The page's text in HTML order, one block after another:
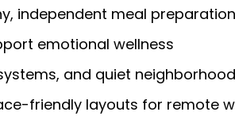
independent meal preparation
emotional wellness
and quiet
friendly layouts for remote